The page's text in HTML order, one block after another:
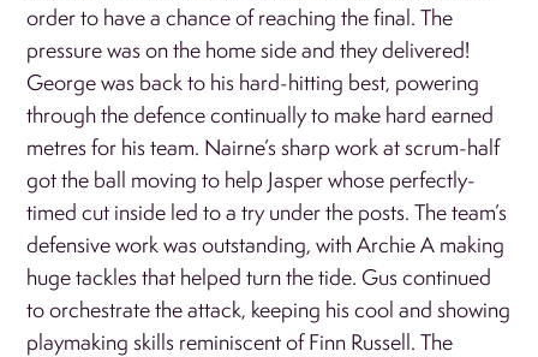
order to have a chance of reaching the final. The
pressure was on the home side and they delivered!
George was back to his hard-hitting best, powering
through the defence continually to make hard earned
metres for his team. Nairne’s sharp work at scrum-half
got the ball moving to help Jasper whose perfectly-
timed cut inside led to a try under the posts. The team’s
defensive work was outstanding, with Archie A making
huge tackles that helped turn the tide. Gus continued
to orchestrate the attack, keeping his cool and showing
playmaking skills reminiscent of Finn Russell. The